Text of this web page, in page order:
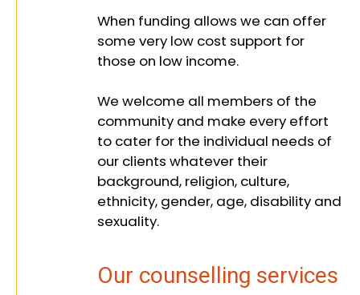
and
supporting
people from
When funding allows we can offer
some very low cost support for
those on low income.
We welcome all members of the
community and make every effort
to cater for the individual needs of
our clients whatever their
background, religion, culture,
ethnicity, gender, age, disability and
sexuality.
Our counselling services